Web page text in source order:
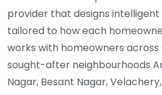
provider that designs intelligent
tailored to how each
works with homeowners across
sought-after neighbourhoods
Nagar, Besant Nagar,